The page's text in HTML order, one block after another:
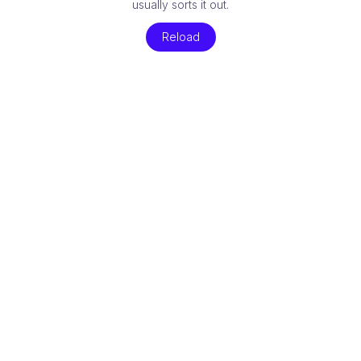
usually sorts it out.
Reload